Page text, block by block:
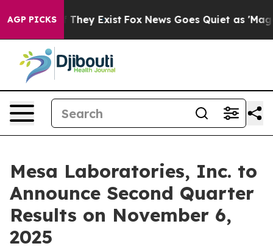
AGP PICKS
no Proof They Exist Fox News Goes Quiet as
Mesa Laboratories, Inc. to
Announce Second Quarter
Results on November 6,
2025